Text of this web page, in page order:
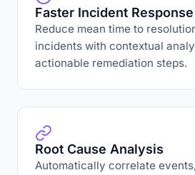
Faster Incident Response
Reduce mean time to
incidents with contextual
actionable remediation steps.
Root Cause Analysis
Automatically correlate